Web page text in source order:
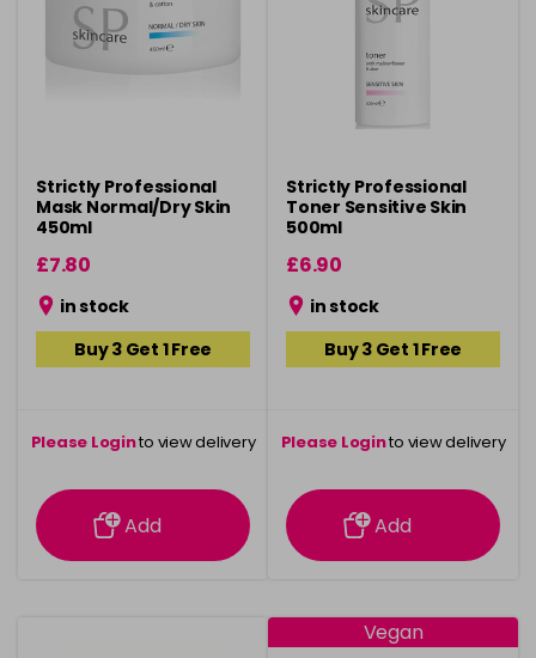
Strictly Professional
Mask Normal/Dry Skin
450ml
£7.80
in stock
Buy 3 Get 1 Free
Please Loginto view delivery
information
Add
Strictly Professional
Toner Sensitive Skin
500ml
£6.90
in stock
Buy 3 Get 1 Free
Please Loginto view delivery
information
Add
Vegan